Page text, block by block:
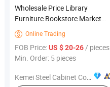
Wholesale Price Library
Furniture Bookstore Market
Metal Mobile 2 Layer Book
Ladder
 Online Trading
FOB Price:US $ 20-26 / pieces
Min. Order: 5 pieces
Kemei Steel Cabinet Co., Ltd.